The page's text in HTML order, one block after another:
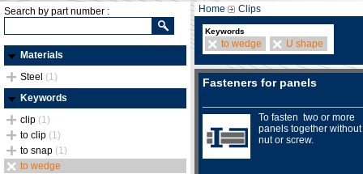
Search by part number :
Materials
Steel (1)
Keywords
clip (1)
to clip (1)
to snap (1)
to wedge
Home Clips
Keywords
to wedge U shape
Fasteners for panels
To fasten two or more
panels together
nut or screw.